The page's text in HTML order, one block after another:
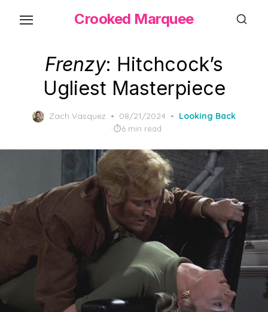
Crooked Marquee
Frenzy: Hitchcock’s
Ugliest Masterpiece
Zach Vasquez
Posted
on
08/21/2024 Looking Back
6 min read